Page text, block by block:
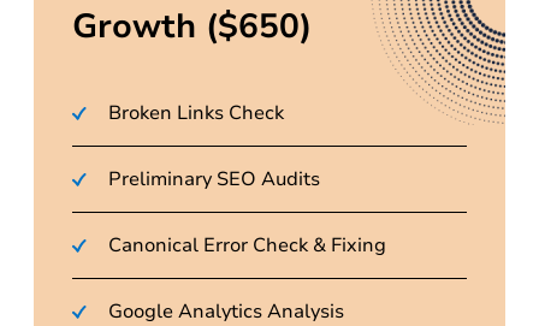
Growth ($650)
Broken Links Check
Preliminary SEO Audits
Canonical Error Check & Fixing
Google Analytics Analysis